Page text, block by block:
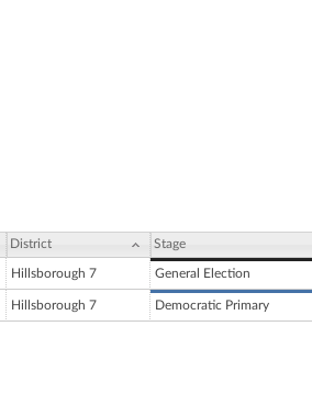
District Stage
Hillsborough 7 General Election
Hillsborough 7 Democratic Primary